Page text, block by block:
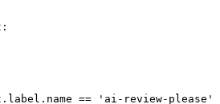
:
== 'ai-review-please'